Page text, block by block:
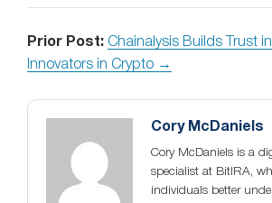
Prior Post: Chainalysis Builds Trust
Innovators in Crypto →
Cory McDaniels
Cory McDaniels is a
specialist at BitIRA,
individuals better